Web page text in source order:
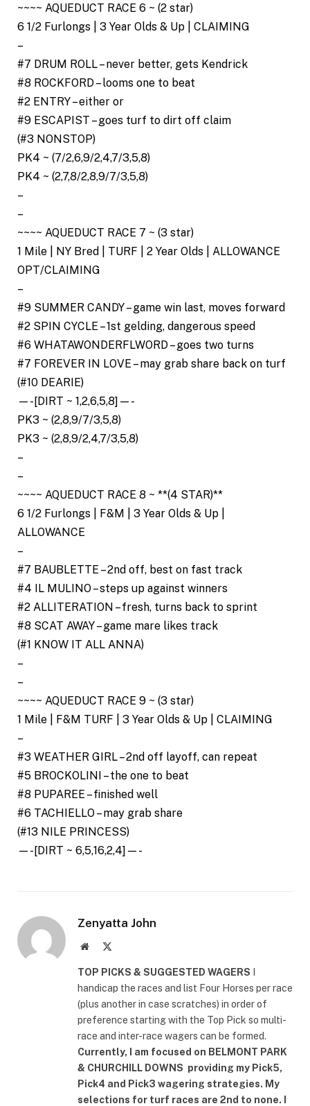
~~~~ AQUEDUCT RACE 6 ~ (2 star)
6 1/2 Furlongs | 3 Year Olds & Up | CLAIMING
–
#7 DRUM ROLL – never better, gets Kendrick
#8 ROCKFORD – looms one to beat
#2 ENTRY – either or
#9 ESCAPIST – goes turf to dirt off claim
(#3 NONSTOP)
PK4 ~ (7/2,6,9/2,4,7/3,5,8)
PK4 ~ (2,7,8/2,8,9/7/3,5,8)
–
–
~~~~ AQUEDUCT RACE 7 ~ (3 star)
1 Mile | NY Bred | TURF | 2 Year Olds | ALLOWANCE
OPT/CLAIMING
–
#9 SUMMER CANDY – game win last, moves forward
#2 SPIN CYCLE – 1st gelding, dangerous speed
#6 WHATAWONDERFLWORD – goes two turns
#7 FOREVER IN LOVE – may grab share back on turf
(#10 DEARIE)
—-[DIRT ~ 1,2,6,5,8]—-
PK3 ~ (2,8,9/7/3,5,8)
PK3 ~ (2,8,9/2,4,7/3,5,8)
–
–
~~~~ AQUEDUCT RACE 8 ~ **(4 STAR)**
6 1/2 Furlongs | F&M | 3 Year Olds & Up |
ALLOWANCE
–
#7 BAUBLETTE – 2nd off, best on fast track
#4 IL MULINO – steps up against winners
#2 ALLITERATION – fresh, turns back to sprint
#8 SCAT AWAY – game mare likes track
(#1 KNOW IT ALL ANNA)
–
–
~~~~ AQUEDUCT RACE 9 ~ (3 star)
1 Mile | F&M TURF | 3 Year Olds & Up | CLAIMING
–
#3 WEATHER GIRL – 2nd off layoff, can repeat
#5 BROCKOLINI – the one to beat
#8 PUPAREE – finished well
#6 TACHIELLO – may grab share
(#13 NILE PRINCESS)
—-[DIRT ~ 6,5,16,2,4]—-
Zenyatta John
Website
TOP PICKS & SUGGESTED WAGERS
handicap the races and list Four Horses per race
(plus another in case scratches) in order of
preference starting with the Top Pick so multi-
race and inter-race wagers can be formed.
Currently, I am focused on BELMONT PARK
& CHURCHILL DOWNS providing my Pick5,
Pick4 and Pick3 wagering strategies. My
selections for turf races are 2nd to none. I